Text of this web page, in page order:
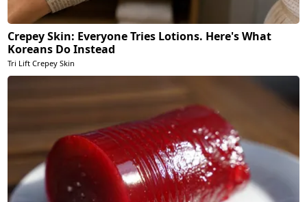
Crepey Skin: Everyone Tries Lotions. Here's What
Koreans Do Instead
Tri Lift Crepey Skin